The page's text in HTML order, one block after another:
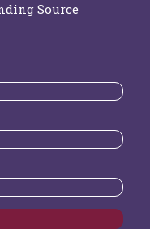
Source